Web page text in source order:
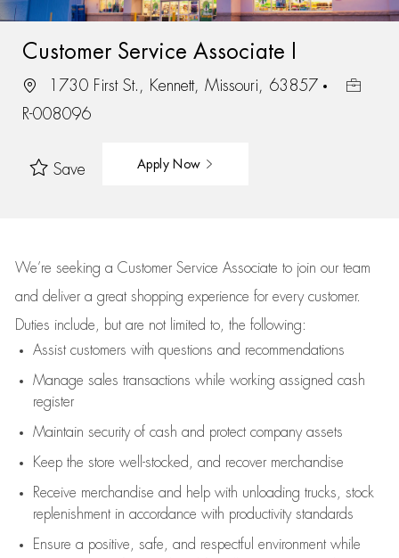
Customer Service Associate I
1730 First St., Kennett, Missouri, 63857
R-008096
Save Apply Now
We’re seeking a Customer Service Associate to join our team
and deliver a great shopping experience for every customer.
Duties include, but are not limited to, the following:
Assistcustomers with questions and recommendations
Manage sales transactions while working assigned cash
register
Maintain security of cash and protect company assets
Keep the store well-stocked, and recover merchandise
Receive merchandise and help with unloading trucks, stock
replenishment in accordance with productivity standards
Ensure a positive, safe, and respectful environment while